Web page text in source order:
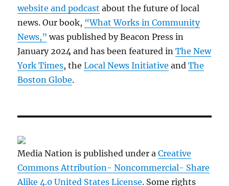
website and podcast about the future of local
news. Our book, “What Works in Community
News,” was published by Beacon Press in
January 2024 and has been featured inThe New
York Times, theLocal News Initiative andThe
Boston Globe.
Media Nation is published under aCreative
Commons Attribution- Noncommercial- Share
Alike 4.0 United States License. Some rights